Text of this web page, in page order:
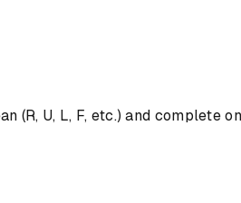
(R, U, L, F, etc.) and complete